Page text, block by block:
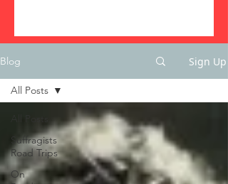
Blog Sign Up
Suffragists
Road Trips
On
All Posts